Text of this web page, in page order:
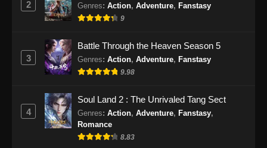
Martial Master Episode 476 Subtitle
Indonesia
Indonesia - September 29, 2024
Eps 477 - Martial Master Episode 477 Subtitle
Indonesia - Oktober 1, 2024
2 Genres: Action, Adventure, Fanstasy
9
3
Battle Through the Heaven Season 5
Genres: Action, Adventure, Fanstasy
9.98
4
Soul Land 2 : The Unrivaled Tang Sect
Genres: Action, Adventure, Fanstasy,
Romance
8.83